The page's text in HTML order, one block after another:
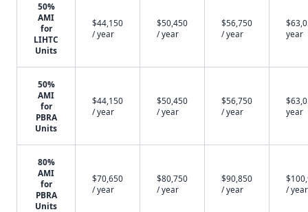
50%
AMI
for
LIHTC
Units
$44,150
/ year
$50,450
/ year
$56,750
/ year
year
50%
AMI
for
PBRA
Units
$44,150
/ year
$50,450
/ year
$56,750
/ year
year
80%
AMI
for
PBRA
Units
$70,650
/ year
$80,750
/ year
$90,850
/ year
/ year